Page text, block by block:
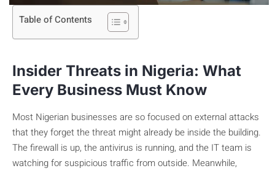
Table of Contents
Insider Threats in Nigeria: What
Every Business Must Know
Most Nigerian businesses are so focused on external attacks
that they forget the threat might already be inside the building.
The firewall is up, the antivirus is running, and the IT team is
watching for suspicious traffic from outside. Meanwhile,